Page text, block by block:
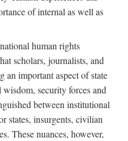
of internal as well as
human rights
scholars, journalists, and
an important aspect of state
security forces and
between institutional
states, insurgents, civilian
These nuances, however,